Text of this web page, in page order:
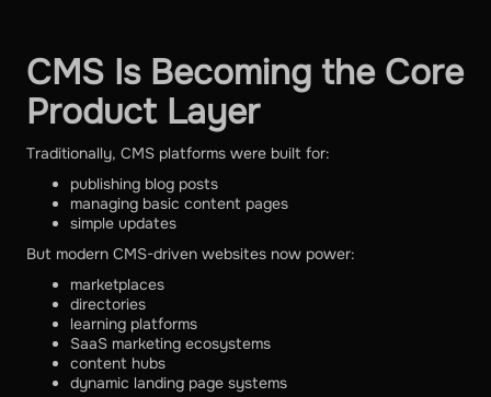
CMS Is Becoming the Core
Product Layer
Traditionally, CMS platforms were built for:
publishing blog posts
managing basic content pages
simple updates
But modern CMS-driven websites now power:
marketplaces
directories
learning platforms
SaaS marketing ecosystems
content hubs
dynamic landing page systems